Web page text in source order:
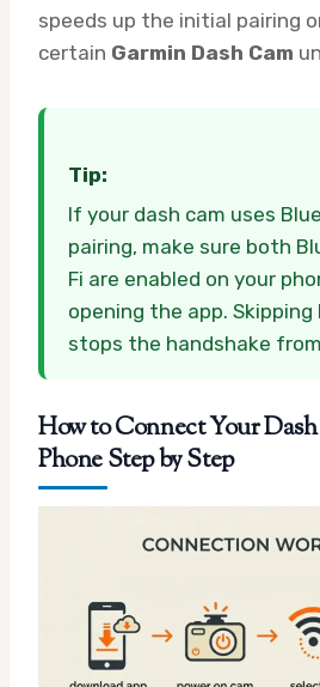
speeds up the initial pairing
certain Garmin Dash Cam
Tip:
If your dash cam uses
pairing, make sure both
Fi are enabled on your
opening the app.
stops the handshake
How to Connect Your
Phone Step by Step